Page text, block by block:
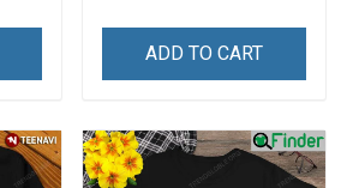
ADD TO CART